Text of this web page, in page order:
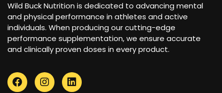
Wild Buck Nutrition is dedicated to advancing mental
and physical performance in athletes and active
individuals. When producing our cutting-edge
performance supplementation, we ensure accurate
and clinically proven doses in every product.